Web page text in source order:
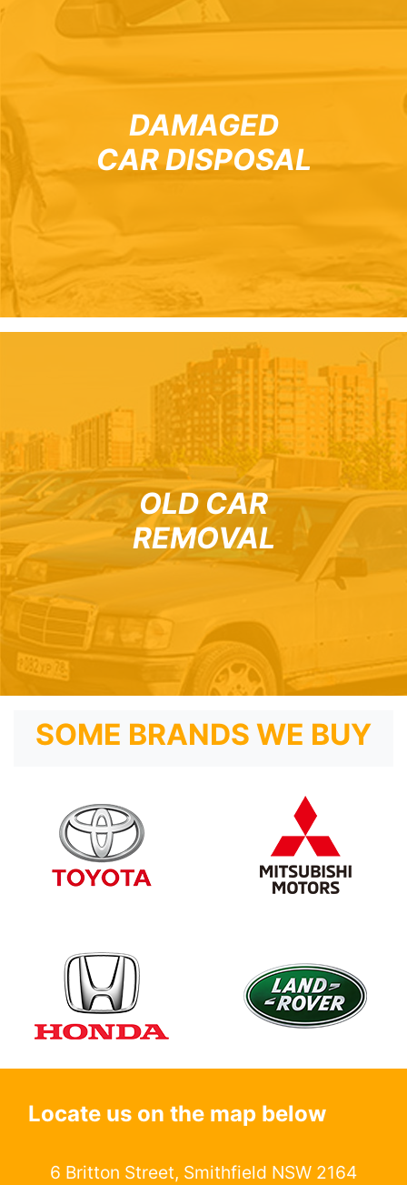
DAMAGED
CAR DISPOSAL
OLD CAR
REMOVAL
SOME BRANDS WE BUY
Locate us on the map below
6 Britton Street, Smithfield NSW 2164